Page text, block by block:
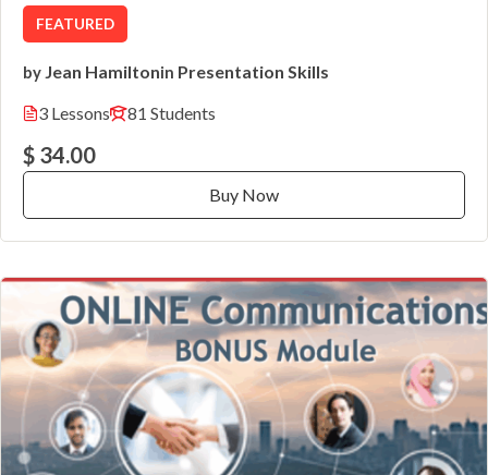
FEATURED
by Jean Hamiltonin Presentation Skills
3 Lessons
81 Students
$ 34.00
Buy Now